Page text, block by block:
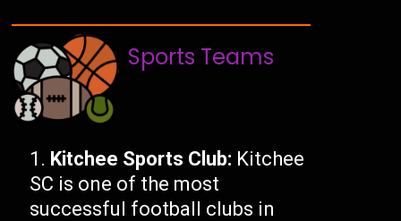
Sports Teams
Kitchee Sports Club: Kitchee
SC is one of the most
successful football clubs in